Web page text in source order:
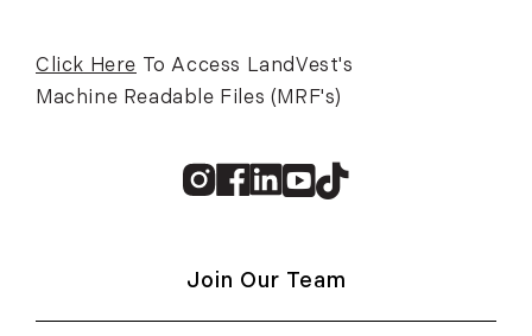
Click Here To Access LandVest's
Machine Readable Files (MRF's)
Instagram
Facebook
Linkedin
Youtube
TikTok
Join Our Team